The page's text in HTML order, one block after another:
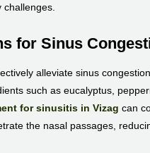
for Sinus
alleviate sinus
such as eucalyptus,
for sinusitis in Vizag can
the nasal passages,